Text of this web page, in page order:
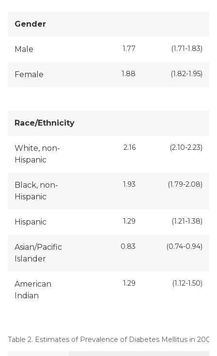
Gender
Male 1.77 (1.71-1.83)
Female 1.88 (1.82-1.95)
Race/Ethnicity
White, non-
Hispanic
2.16 (2.10-2.23)
Black, non-
Hispanic
1.93 (1.79-2.08)
Hispanic 1.29 (1.21-1.38)
Asian/Pacific
Islander
0.83 (0.74-0.94)
American
Indian
1.29 (1.12-1.50)
Table 2. Estimates of Prevalence of Diabetes Mellitus in